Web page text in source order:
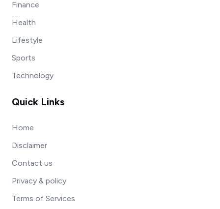
Finance
Health
Lifestyle
Sports
Technology
Quick Links
Home
Disclaimer
Contact us
Privacy & policy
Terms of Services